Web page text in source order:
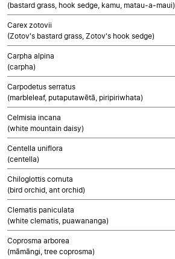
(bastard grass, hook sedge, kamu, matau-a-maui)
Carex zotovii
(Zotov's bastard grass, Zotov's hook sedge)
Carpha alpina
(carpha)
Carpodetus serratus
(marbleleaf, putaputawētā, piripiriwhata)
Celmisia incana
(white mountain daisy)
Centella uniflora
(centella)
Chiloglottis cornuta
(bird orchid, ant orchid)
Clematis paniculata
(white clematis, puawananga)
Coprosma arborea
(māmāngi, tree coprosma)